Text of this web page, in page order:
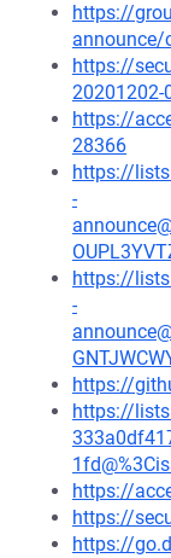
https://
announce/
https://
20201202-
https://
28366
https://
-
https://
-
https://
https://
https://
https://
https://